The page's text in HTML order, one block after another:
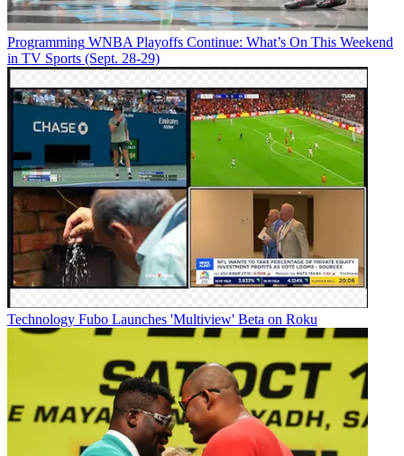
Programming WNBA Playoffs Continue: What’s On This Weekend
in TV Sports (Sept. 28-29)
Technology Fubo Launches 'Multiview' Beta on Roku